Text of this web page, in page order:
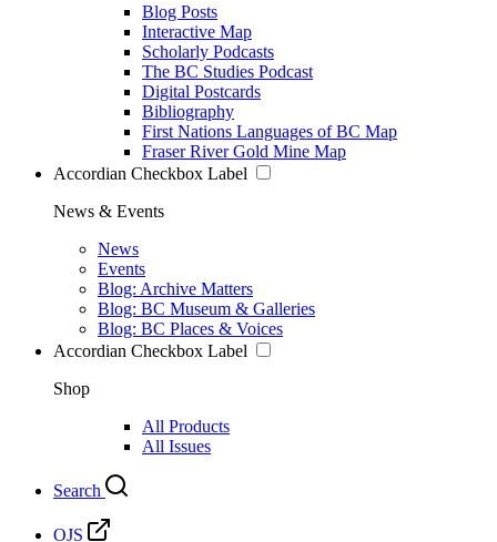
Blog Posts
Interactive Map
Scholarly Podcasts
The BC Studies Podcast
Digital Postcards
Bibliography
First Nations Languages of BC Map
Fraser River Gold Mine Map
Accordian Checkbox Label
News & Events
News
Events
Blog: Archive Matters
Blog: BC Museum & Galleries
Blog: BC Places & Voices
Accordian Checkbox Label
Shop
All Products
All Issues
Search
OJS